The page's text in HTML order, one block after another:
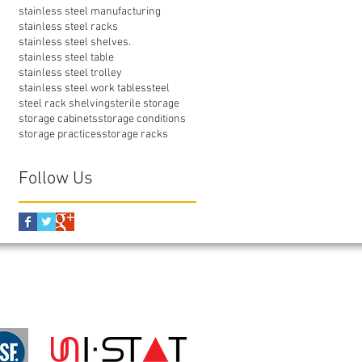
stainless steel manufacturing
stainless steel racks
stainless steel shelves.
stainless steel table
stainless steel trolley
stainless steel work tablessteel
steel rack shelvingsterile storage
storage cabinetsstorage conditions
storage practicesstorage racks
Follow Us